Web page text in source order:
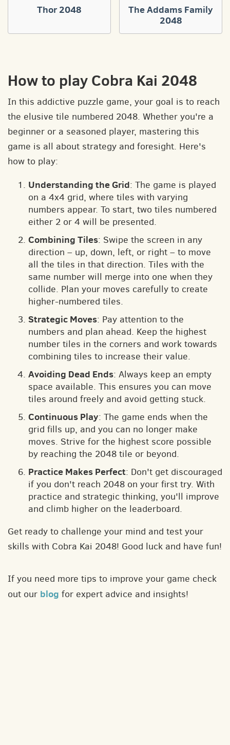
Thor 2048
The Addams Family
2048
How to play Cobra Kai 2048
In this addictive puzzle game, your goal is to reach
the elusive tile numbered 2048. Whether you're a
beginner or a seasoned player, mastering this
game is all about strategy and foresight. Here's
how to play:
Understanding the Grid: The game is played
on a 4x4 grid, where tiles with varying
numbers appear. To start, two tiles numbered
either 2 or 4 will be presented.
Combining Tiles: Swipe the screen in any
direction – up, down, left, or right – to move
all the tiles in that direction. Tiles with the
same number will merge into one when they
collide. Plan your moves carefully to create
higher-numbered tiles.
Strategic Moves: Pay attention to the
numbers and plan ahead. Keep the highest
number tiles in the corners and work towards
combining tiles to increase their value.
Avoiding Dead Ends: Always keep an empty
space available. This ensures you can move
tiles around freely and avoid getting stuck.
Continuous Play: The game ends when the
grid fills up, and you can no longer make
moves. Strive for the highest score possible
by reaching the 2048 tile or beyond.
Practice Makes Perfect: Don't get discouraged
if you don't reach 2048 on your first try. With
practice and strategic thinking, you'll improve
and climb higher on the leaderboard.
Get ready to challenge your mind and test your
skills with Cobra Kai 2048! Good luck and have fun!
If you need more tips to improve your game check
out our blog for expert advice and insights!